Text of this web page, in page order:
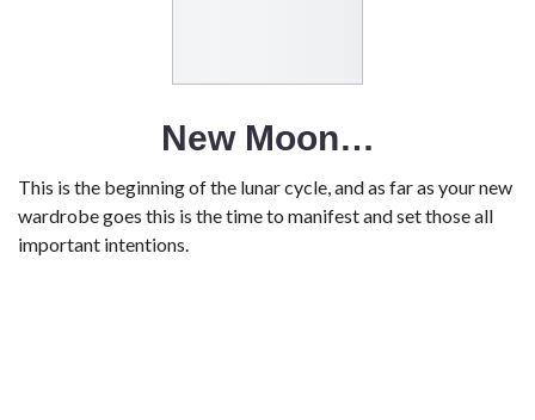
New Moon…
This is the beginning of the lunar cycle, and as far as your new
wardrobe goes this is the time to manifest and set those all
important intentions.